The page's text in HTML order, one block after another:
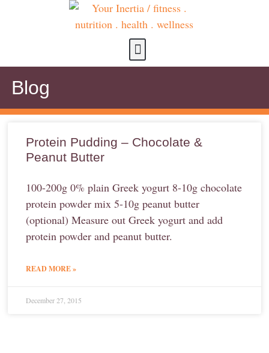
Blog
Protein Pudding – Chocolate &
Peanut Butter
100-200g 0% plain Greek yogurt 8-10g chocolate
protein powder mix 5-10g peanut butter
(optional) Measure out Greek yogurt and add
protein powder and peanut butter.
READ MORE »
December 27, 2015